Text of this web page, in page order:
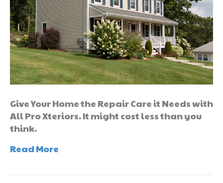
Give Your Home the Repair Care it Needs with
All Pro Xteriors. It might cost less than you
think.
Read More